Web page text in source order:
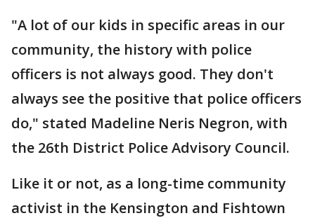
"A lot of our kids in specific areas in our
community, the history with police
officers is not always good. They don't
always see the positive that police officers
do," stated Madeline Neris Negron, with
the 26th District Police Advisory Council.
Like it or not, as a long-time community
activist in the Kensington and Fishtown